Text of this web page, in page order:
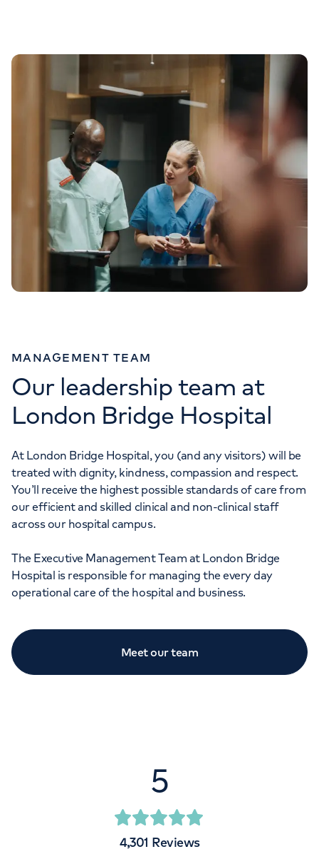
MANAGEMENT TEAM
Our leadership team at
London Bridge Hospital
At London Bridge Hospital, you (and any visitors) will be
treated with dignity, kindness, compassion and respect.
You’ll receive the highest possible standards of care from
our efficient and skilled clinical and non-clinical staff
across our hospital campus.
The Executive Management Team at London Bridge
Hospital is responsible for managing the every day
operational care of the hospital and business.
Meet our team
5
4,301 Reviews